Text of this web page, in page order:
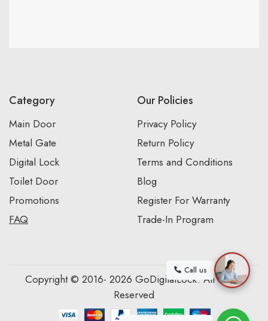
Category
Main Door
Metal Gate
Digital Lock
Toilet Door
Promotions
FAQ
Our Policies
Privacy Policy
Return Policy
Terms and Conditions
Blog
Register For Warranty
Trade-In Program
Copyright © 2016- 2026 GoDigitalLock. All Rights
Reserved
Call us